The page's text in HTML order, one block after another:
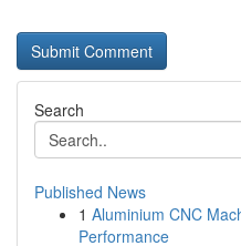
Search
Published News
1 Aluminium CNC
Performance